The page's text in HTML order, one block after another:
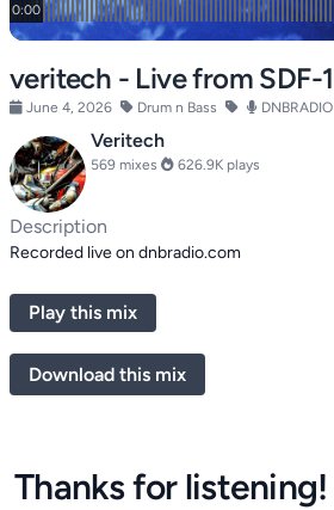
veritech - Live from SDF-1
June 4, 2026 Drum n Bass DNBRADIO
Veritech
569 mixes 626.9K plays
Description
Recorded live on dnbradio.com
Play this mix
Download this mix
Thanks for listening!